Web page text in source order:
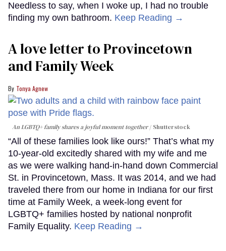
Needless to say, when I woke up, I had no trouble
finding my own bathroom. Keep Reading →
A love letter to Provincetown
and Family Week
Tonya Agnew
An LGBTQ+ family shares a joyful moment together Shutterstock
“All of these families look like ours!” That’s what my
10-year-old excitedly shared with my wife and me
as we were walking hand-in-hand down Commercial
St. in Provincetown, Mass. It was 2014, and we had
traveled there from our home in Indiana for our first
time at Family Week, a week-long event for
LGBTQ+ families hosted by national nonprofit
Family Equality. Keep Reading →